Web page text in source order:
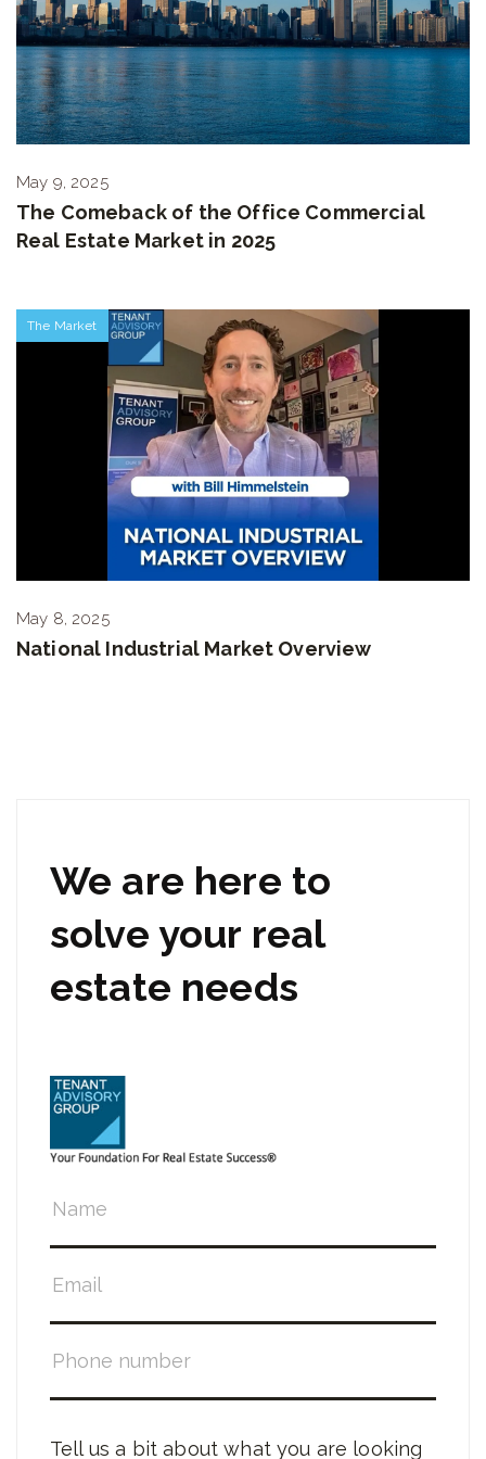
May 9, 2025
The Comeback of the Office Commercial
Real Estate Market in 2025
The Market
May 8, 2025
National Industrial Market Overview
We are here to
solve your real
estate needs
Tell us a bit about what you are looking